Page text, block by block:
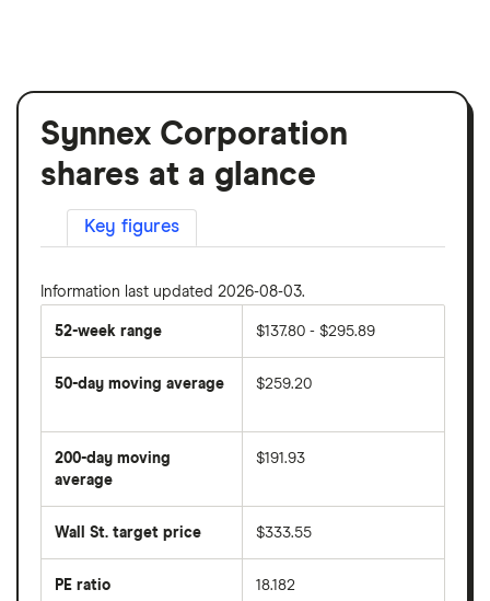
Synnex Corporation
shares at a glance
Key figures
Information last updated 2026-08-03.
52-week range $137.80 - $295.89
50-day moving average
average
price
over
last
50
days
$259.20
200-day moving
average
average
price
$191.93
Wall St. target price $333.55
PE ratio 18.182